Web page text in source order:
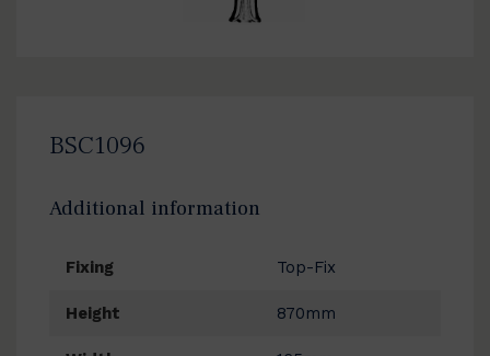
BSC1096
Additional information
Fixing Top-Fix
Height 870mm